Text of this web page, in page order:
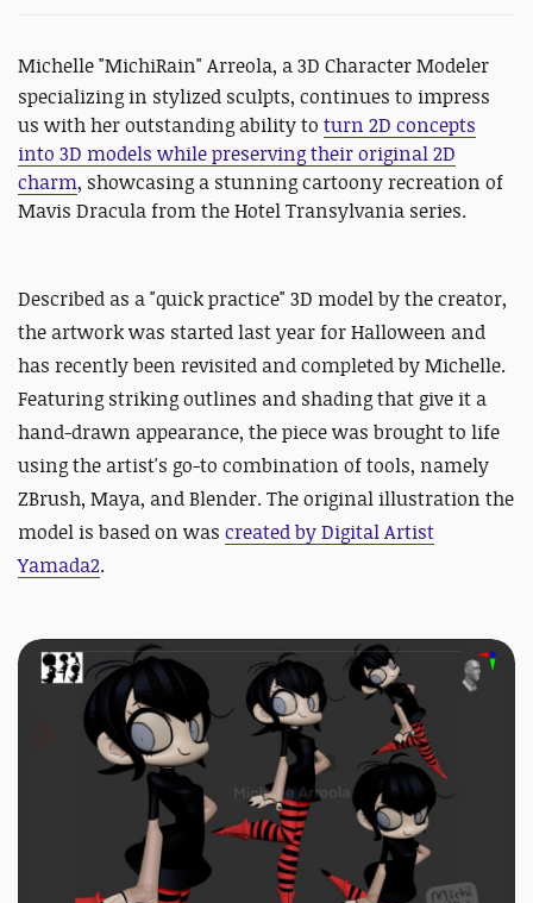
Michelle "MichiRain" Arreola, a 3D Character Modeler
specializing in stylized sculpts, continues to impress
us with her outstanding ability to turn 2D concepts
into 3D models while preserving their original 2D
charm, showcasing a stunning cartoony recreation of
Mavis Dracula from the Hotel Transylvania series.
Described as a "quick practice" 3D model by the creator,
the artwork was started last year for Halloween and
has recently been revisited and completed by Michelle.
Featuring striking outlines and shading that give it a
hand-drawn appearance, the piece was brought to life
using the artist's go-to combination of tools, namely
ZBrush, Maya, and Blender. The original illustration the
model is based on was created by Digital Artist
Yamada2.